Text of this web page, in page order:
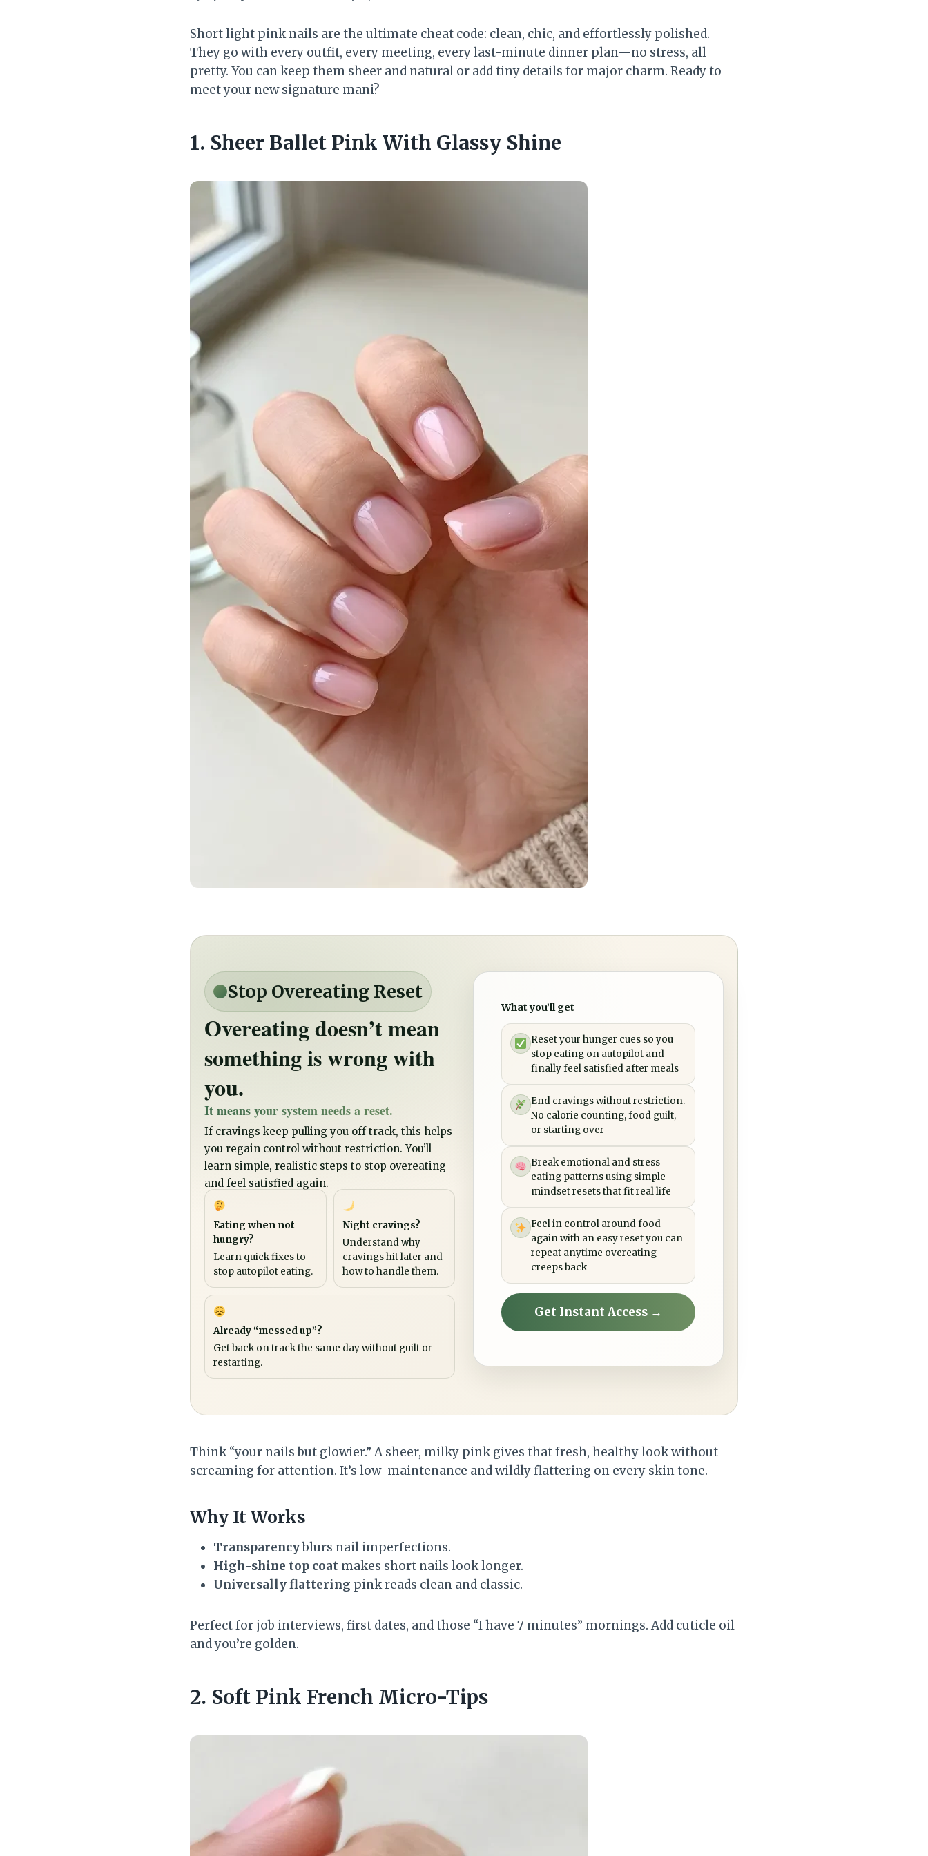
Short light pink nails are the ultimate cheat code: clean, chic, and effortlessly polished.
They go with every outfit, every meeting, every last-minute dinner plan—no stress, all
pretty. You can keep them sheer and natural or add tiny details for major charm. Ready to
meet your new signature mani?
1. Sheer Ballet Pink With Glassy Shine
Stop Overeating Reset
Overeating doesn’t mean
something is wrong with
you.
It means your system needs a reset.
If cravings keep pulling you off track, this helps
you regain control without restriction. You’ll
learn simple, realistic steps to stop overeating
and feel satisfied again.
Eating when not
hungry?
Learn quick fixes to
stop autopilot eating.
Night cravings?
Understand why
cravings hit later and
how to handle them.
Already “messed up”?
Get back on track the same day without guilt or
restarting.
What you’ll get
Reset your hunger cues so you
stop eating on autopilot and
finally feel satisfied after meals
End cravings without restriction.
No calorie counting, food guilt,
or starting over
Break emotional and stress
eating patterns using simple
mindset resets that fit real life
Feel in control around food
again with an easy reset you can
repeat anytime overeating
creeps back
Get Instant Access →
Think “your nails but glowier.” A sheer, milky pink gives that fresh, healthy look without
screaming for attention. It’s low-maintenance and wildly flattering on every skin tone.
Why It Works
Transparencyblurs nail imperfections.
High-shine top coat makes short nails look longer.
Universally flattering pink reads clean and classic.
Perfect for job interviews, first dates, and those “I have 7 minutes” mornings. Add cuticle oil
and you’re golden.
2. Soft Pink French Micro-Tips